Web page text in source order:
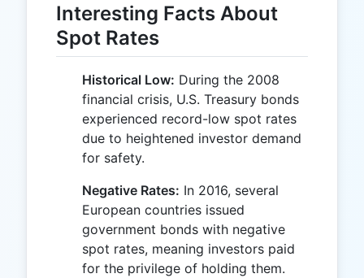
Interesting Facts About
Spot Rates
Historical Low: During the 2008
financial crisis, U.S. Treasury bonds
experienced record-low spot rates
due to heightened investor demand
for safety.
Negative Rates: In 2016, several
European countries issued
government bonds with negative
spot rates, meaning investors paid
for the privilege of holding them.